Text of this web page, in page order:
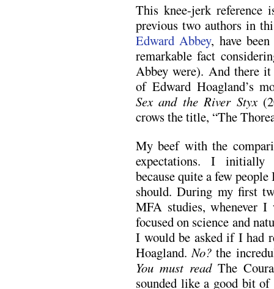
This knee-jerk reference
previous two authors in
Edward Abbey, have
remarkable fact
Abbey were). And there
of Edward Hoagland’s
Sex and the River Styx
crows the title, “The
My beef with the
expectations. I initially
because quite a few
should. During my first
MFA studies, whenever
focused on science and
I would be asked if I had
Hoagland.No? the
You must read The
sounded like a good bit